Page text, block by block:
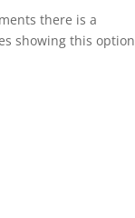
there is a
showing this option